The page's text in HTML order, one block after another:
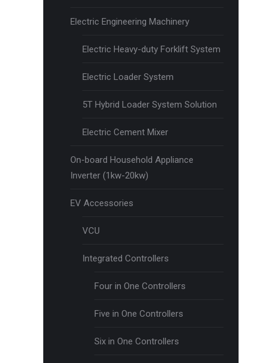
Electric Engineering Machinery
Electric Heavy-duty Forklift System
Electric Loader System
5T Hybrid Loader System Solution
Electric Cement Mixer
On-board Household Appliance
Inverter (1kw-20kw)
EV Accessories
VCU
Integrated Controllers
Four in One Controllers
Five in One Controllers
Six in One Controllers